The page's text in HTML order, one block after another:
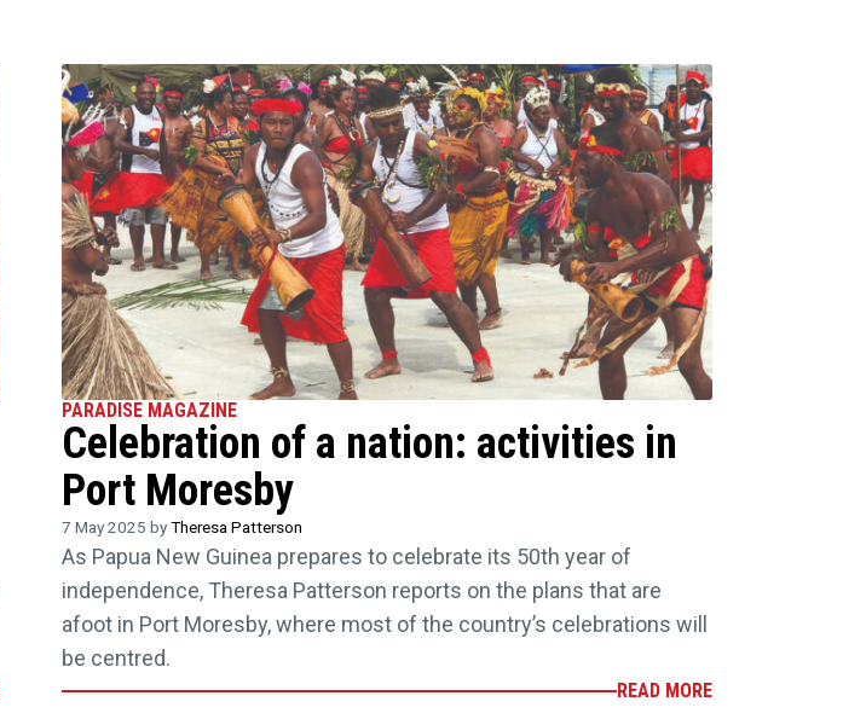
PARADISE MAGAZINE
Celebration of a nation: activities in
Port Moresby
7 May 2025 byTheresa Patterson
As Papua New Guinea prepares to celebrate its 50th year of
independence, Theresa Patterson reports on the plans that are
afoot in Port Moresby, where most of the country’s celebrations will
be centred.
READ MORE